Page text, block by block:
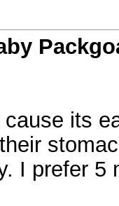
its
I prefer 5